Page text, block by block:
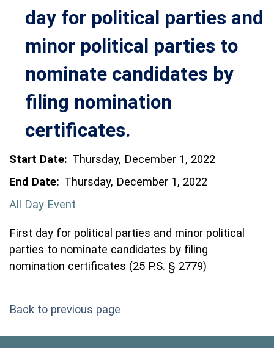
day for political parties and
minor political parties to
nominate candidates by
filing nomination
certificates.
Start Date: Thursday, December 1, 2022
End Date: Thursday, December 1, 2022
All Day Event
First day for political parties and minor political
parties to nominate candidates by filing
nomination certificates (25 P.S. § 2779)
Back to previous page